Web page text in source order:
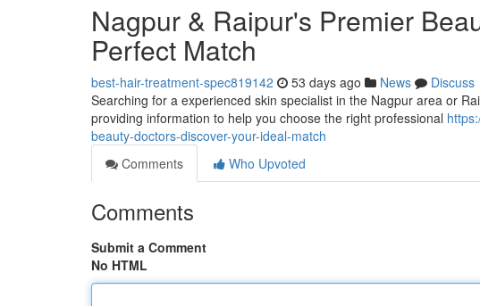
Nagpur & Raipur's Premier
Perfect Match
best-hair-treatment-spec819142 53 days ago News
Discuss
Searching for a experienced skin specialist in the Nagpur area or
providing information to help you choose the right professional
beauty-doctors-discover-your-ideal-match
Comments
Who Upvoted
Comments
Submit a Comment
No HTML